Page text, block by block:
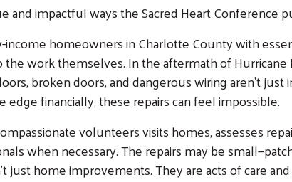
and impactful ways the Sacred Heart Conference
homeowners in Charlotte County with
work themselves. In the aftermath of
broken doors, and dangerous wiring aren’t
edge financially, these repairs can feel impossible.
volunteers visits homes, assesses
when necessary. The repairs may be
just home improvements. They are acts of care